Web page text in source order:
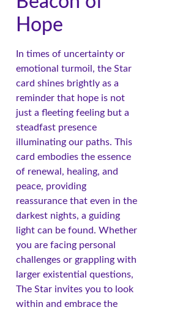
Hope
In times of uncertainty or
emotional turmoil, the Star
card shines brightly as a
reminder that hope is not
just a fleeting feeling but a
steadfast presence
illuminating our paths. This
card embodies the essence
of renewal, healing, and
peace, providing
reassurance that even in the
darkest nights, a guiding
light can be found. Whether
you are facing personal
challenges or grappling with
larger existential questions,
The Star invites you to look
within and embrace the